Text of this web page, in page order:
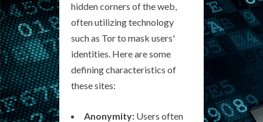
hidden corners of the web,
often utilizing technology
such as Tor to mask users'
identities. Here are some
defining characteristics of
these sites:
Anonymity: Users often